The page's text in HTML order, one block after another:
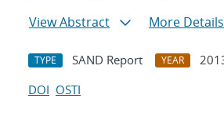
View Abstract
More Details
TYPE SAND Report YEAR
DOI OSTI